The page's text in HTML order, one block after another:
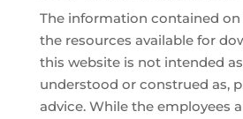
The information contained
the resources available for
this website is not intended
understood or construed as,
advice. While the employees